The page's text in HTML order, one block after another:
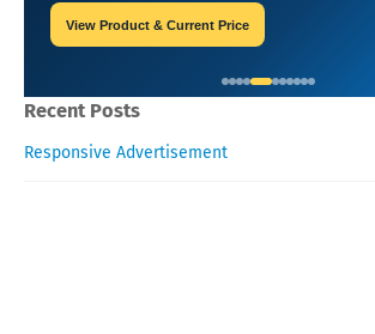
View Product & Current Price
James-Blogger February 03, 2026
Recent Posts
Responsive Advertisement